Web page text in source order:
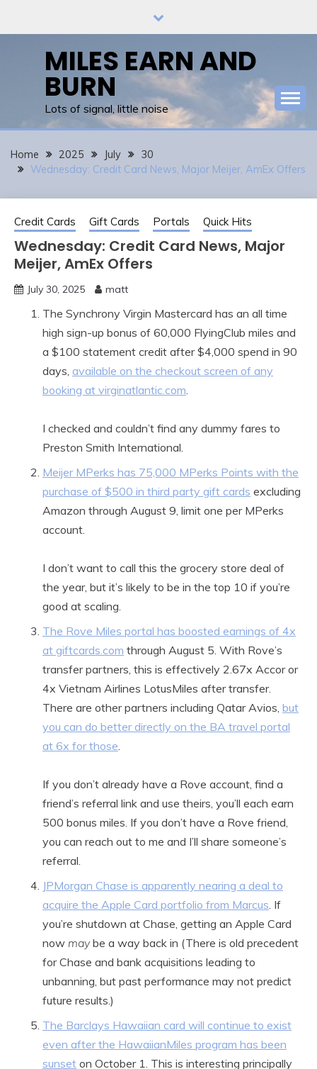
MILES EARN AND
BURN
Lots of signal, little noise
Home 2025 July
30
Wednesday: Credit Card News, Major Meijer, AmEx Offers
Credit Cards Gift Cards Portals Quick Hits
Wednesday: Credit Card News, Major
Meijer, AmEx Offers
July 30, 2025 matt
The Synchrony Virgin Mastercard has an all time
high sign-up bonus of 60,000 FlyingClub miles and
a $100 statement credit after $4,000 spend in 90
days, available on the checkout screen of any
booking at virginatlantic.com.
I checked and couldn’t find any dummy fares to
Preston Smith International.
Meijer MPerks has 75,000 MPerks Points with the
purchase of $500 in third party gift cards excluding
Amazon through August 9, limit one per MPerks
account.
I don’t want to call this the grocery store deal of
the year, but it’s likely to be in the top 10 if you’re
good at scaling.
The Rove Miles portal has boosted earnings of 4x
at giftcards.com through August 5. With Rove’s
transfer partners, this is effectively 2.67x Accor or
4x Vietnam Airlines LotusMiles after transfer.
There are other partners including Qatar Avios, but
you can do better directly on the BA travel portal
at 6x for those.
If you don’t already have a Rove account, find a
friend’s referral link and use theirs, you’ll each earn
500 bonus miles. If you don’t have a Rove friend,
you can reach out to me and I’ll share someone’s
referral.
JPMorgan Chase is apparently nearing a deal to
acquire the Apple Card portfolio from Marcus. If
you’re shutdown at Chase, getting an Apple Card
now maybe a way back in (There is old precedent
for Chase and bank acquisitions leading to
unbanning, but past performance may not predict
future results.)
The Barclays Hawaiian card will continue to exist
even after the HawaiianMiles program has been
sunset on October 1. This is interesting principally